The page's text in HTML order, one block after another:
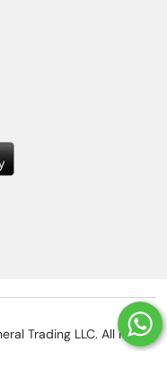
Trading LLC. All rights